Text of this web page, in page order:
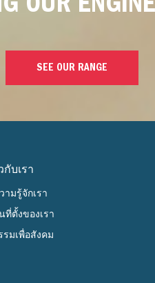
OUR
SEE OUR RANGE
กับเรา
ามรู้จักเรา
ที่ตั้งของเรา
รมเพื่อสังคม